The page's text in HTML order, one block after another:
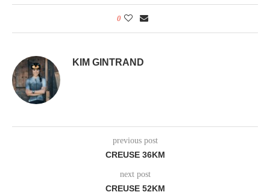
0
KIM GINTRAND
previous post
CREUSE 36KM
next post
CREUSE 52KM